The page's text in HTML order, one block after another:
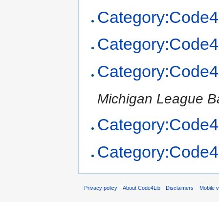
Michigan League
Privacy policy About Code4Lib Disclaimers Mobile